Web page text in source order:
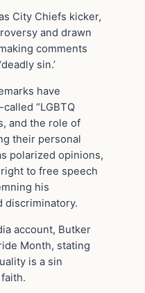
City Chiefs kicker,
and drawn
comments
sin.’
have
“LGBTQ
and the role of
their personal
polarized opinions,
to free speech
his
discriminatory.
account, Butker
Month, stating
is a sin